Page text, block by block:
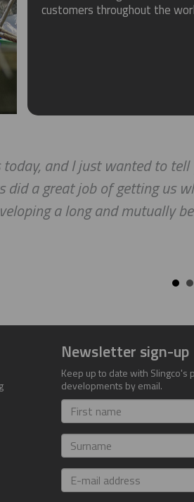
customers throughout the
today, and I just wanted to
did a great job of getting us
a long and mutually
Newsletter sign-up
Keep up to date with Slingco's
developments by email.
First
name
Surname
E-
mail